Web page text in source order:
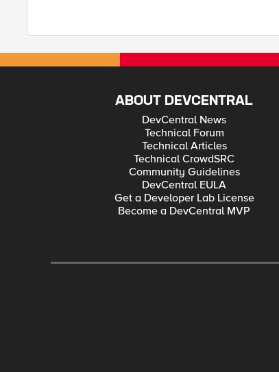
ABOUT DEVCENTRAL
DevCentral News
Technical Forum
Technical Articles
Technical CrowdSRC
Community Guidelines
DevCentral EULA
Get a Developer Lab License
Become a DevCentral MVP